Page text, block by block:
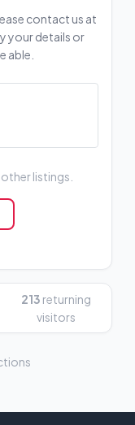
contact us at
your details or
able.
listings.
213 returning
visitors